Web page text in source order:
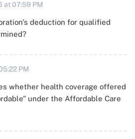
at 07:59 PM
deduction for qualified
PM
whether health coverage offered
under the Affordable Care